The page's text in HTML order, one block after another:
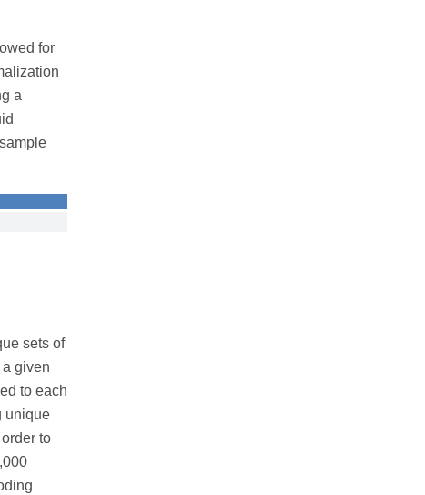
for
a
sets of
given
to each
unique
to